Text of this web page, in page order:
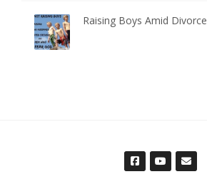
Raising Boys Amid Divorce